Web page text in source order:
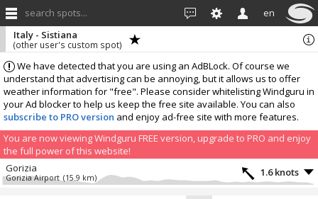
search spots... en
We have detected that you are using an AdBLock. Of course we
understand that advertising can be annoying, but it allows us to offer
weather information for "free". Please consider whitelisting Windguru in
your Ad blocker to help us keep the free site available. You can also
subscribe to PRO version and enjoy ad-free site with more features.
You are now viewing Windguru FREE version, upgrade to PRO and enjoy
the full power of this website!
Italy - Sistiana
(other user's custom spot)
Gorizia
Gorizia Airport (15.9 km) 1.6 knots